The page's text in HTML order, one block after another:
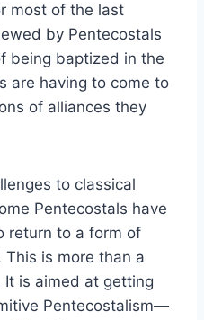
most of the last
by Pentecostals
being baptized in the
are having to come to
of alliances they
to classical
Pentecostals have
return to a form of
This is more than a
It is aimed at getting
Pentecostalism—